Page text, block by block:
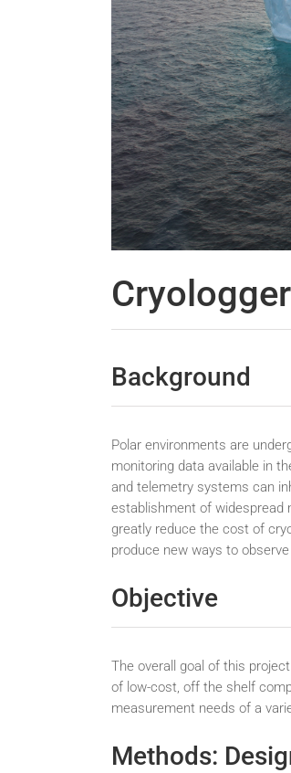
Cryologger
Background
Polar environments are
monitoring data available in
and telemetry systems can
establishment of widespread
greatly reduce the cost of
produce new ways to
Objective
The overall goal of this
of low-cost, off the shelf
measurement needs of a
Methods: